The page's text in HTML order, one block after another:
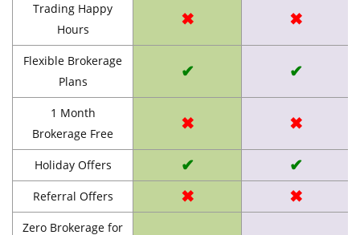
Trading Happy
Hours
✖ ✖
Flexible Brokerage
Plans
✔ ✔
1 Month
Brokerage Free
✖ ✖
Holiday Offers ✔ ✔
Referral Offers ✖ ✖
Zero Brokerage for